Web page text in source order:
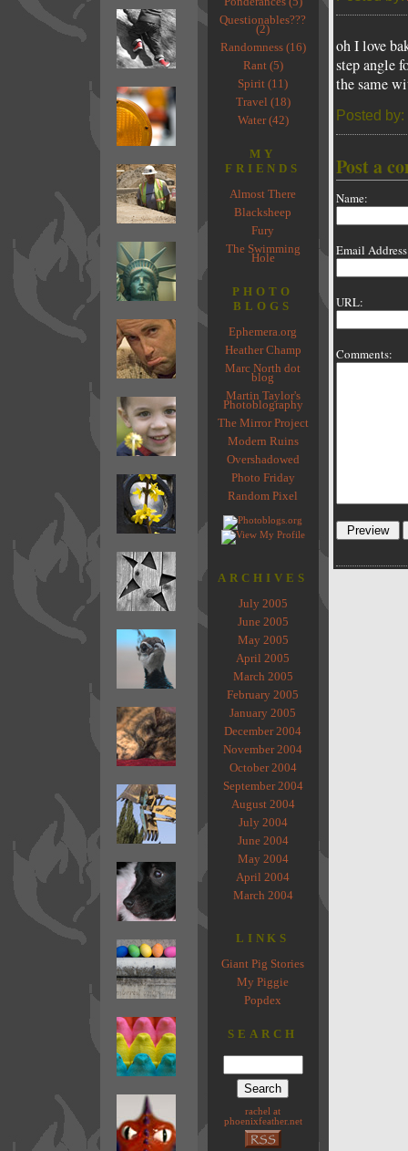
Questionables???
(2)
Randomness (16)
Rant (5)
Spirit (11)
Travel (18)
Water (42)
MY
FRIENDS
Almost There
Blacksheep
Fury
The Swimming
Hole
PHOTO
BLOGS
Ephemera.org
Heather Champ
Marc North dot
blog
Martin Taylor's
Photoblography
The Mirror Project
Modern Ruins
Overshadowed
Photo Friday
Random Pixel
ARCHIVES
July 2005
June 2005
May 2005
April 2005
March 2005
February 2005
January 2005
December 2004
November 2004
October 2004
September 2004
August 2004
July 2004
June 2004
May 2004
April 2004
March 2004
LINKS
Giant Pig Stories
My Piggie
Popdex
SEARCH
rachel at
phoenixfeather.net
oh I love
step angle
the same
Posted by:
Post a
Name:
Email
URL:
Comments: